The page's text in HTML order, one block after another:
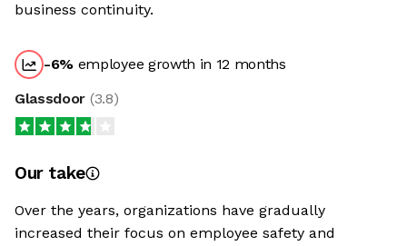
business continuity.
-6% employee growth in 12 months
Glassdoor (3.8)
Our take
Over the years, organizations have gradually
increased their focus on employee safety and